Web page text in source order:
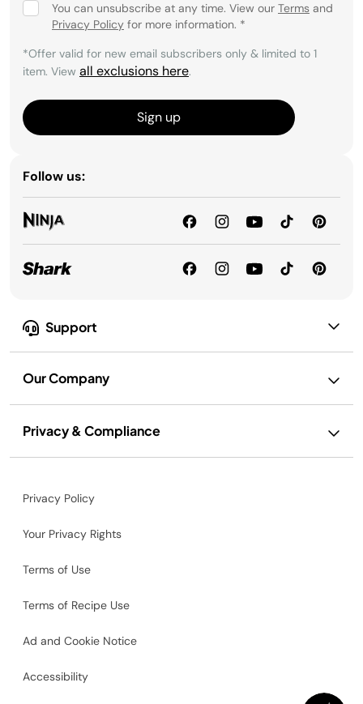
Support
Our Company
Privacy & Compliance
You can unsubscribe at any time. View our Terms and
Privacy Policy for more information. *
*Offer valid for new email subscribers only & limited to 1
item. View all exclusions here.
Sign up
Follow us:
Privacy Policy
Your Privacy Rights
Terms of Use
Terms of Recipe Use
Ad and Cookie Notice
Accessibility